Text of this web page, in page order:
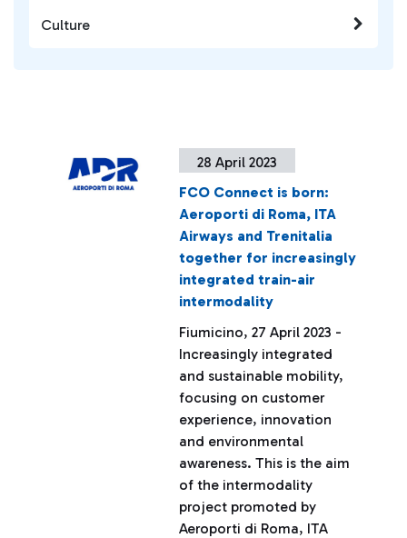
28 April 2023
FCO Connect is born:
Aeroporti di Roma, ITA
Airways and Trenitalia
together for increasingly
integrated train-air
intermodality
Fiumicino, 27 April 2023 -
Increasingly integrated
and sustainable mobility,
focusing on customer
experience, innovation
and environmental
awareness. This is the aim
of the intermodality
project promoted by
Aeroporti di Roma, ITA
Culture